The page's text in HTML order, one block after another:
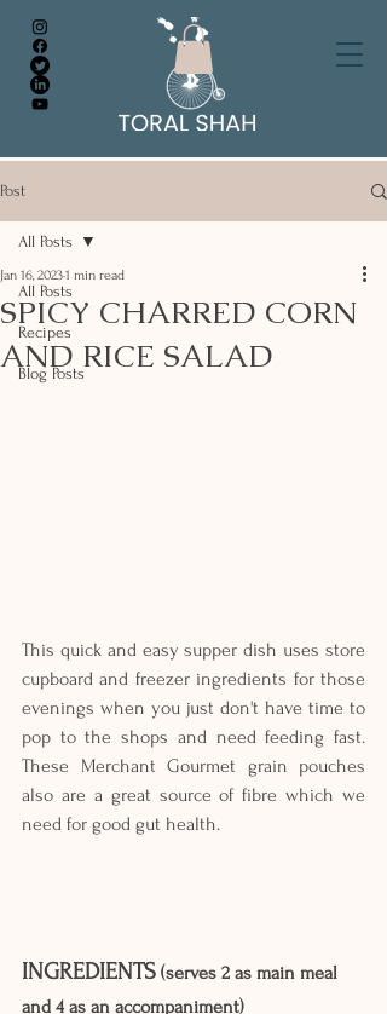
Post
All Posts
Recipes
Blog Posts
All Posts
SPICY CHARRED CORN
AND RICE SALAD
Jan 16, 20231 min read
This quick and easy supper dish uses store
cupboard and freezer ingredients for those
evenings when you just don't have time to
pop to the shops and need feeding fast.
These Merchant Gourmet grain pouches
also are a great source of fibre which we
need for good gut health.
INGREDIENTS (serves 2 as main meal
and 4 as an accompaniment)